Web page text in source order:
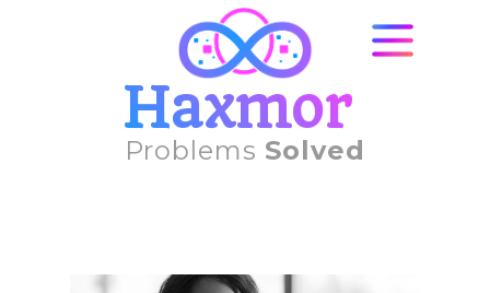
Haxmor
Problems Solved